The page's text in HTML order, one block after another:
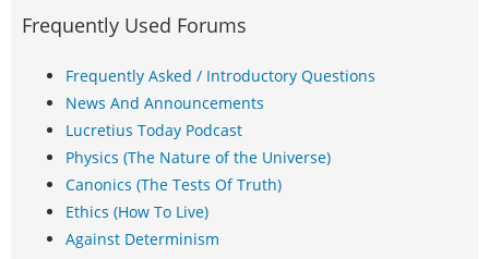
Frequently Used Forums
Frequently Asked / Introductory Questions
News And Announcements
Lucretius Today Podcast
Physics (The Nature of the Universe)
Canonics (The Tests Of Truth)
Ethics (How To Live)
Against Determinism